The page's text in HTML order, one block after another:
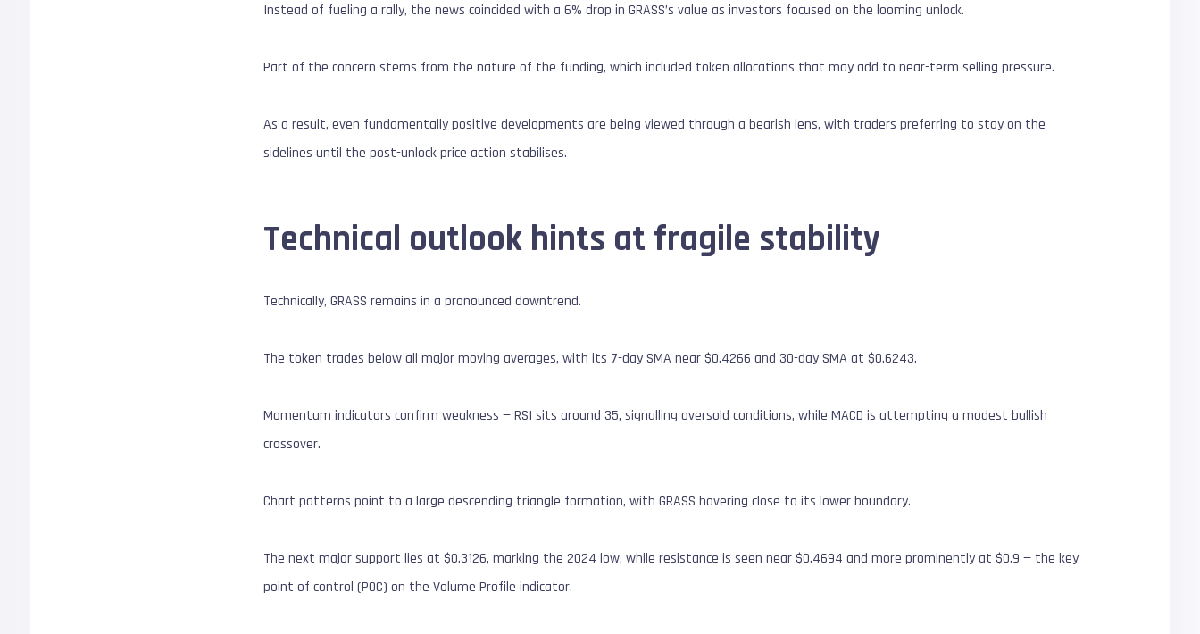
Instead of fueling a rally, the news coincided with a 6% drop in GRASS’s value as investors focused on the looming unlock.
Part of the concern stems from the nature of the funding, which included token allocations that may add to near-term selling pressure.
As a result, even fundamentally positive developments are being viewed through a bearish lens, with traders preferring to stay on the
sidelines until the post-unlock price action stabilises.
Technical outlook hints at fragile stability
Technically, GRASS remains in a pronounced downtrend.
The token trades below all major moving averages, with its 7-day SMA near $0.4266 and 30-day SMA at $0.6243.
Momentum indicators confirm weakness — RSI sits around 35, signalling oversold conditions, while MACD is attempting a modest bullish
crossover.
Chart patterns point to a large descending triangle formation, with GRASS hovering close to its lower boundary.
The next major support lies at $0.3126, marking the 2024 low, while resistance is seen near $0.4694 and more prominently at $0.9 — the key
point of control (POC) on the Volume Profile indicator.